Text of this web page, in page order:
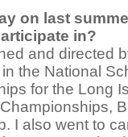
on last
in?
and directed
the National
for the Long
I also went to